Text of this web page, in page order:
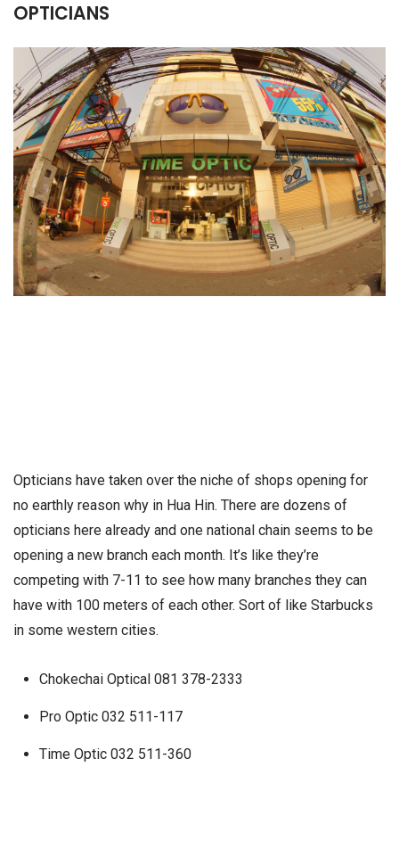
OPTICIANS
Opticians have taken over the niche of shops opening for
no earthly reason why in Hua Hin. There are dozens of
opticians here already and one national chain seems to be
opening a new branch each month. It’s like they’re
competing with 7-11 to see how many branches they can
have with 100 meters of each other. Sort of like Starbucks
in some western cities.
Chokechai Optical 081 378-2333
Pro Optic 032 511-117
Time Optic 032 511-360